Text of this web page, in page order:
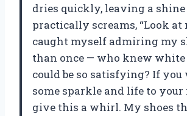
dries quickly, leaving a
practically screams, “Look at
caught myself admiring my
than once — who knew white
could be so satisfying? If you
some sparkle and life to your
give this a whirl. My shoes